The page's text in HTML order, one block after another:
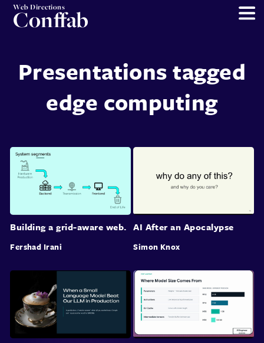
Web Directions
Conffab
Presentations tagged
edge computing
Building a grid-aware web.
Fershad Irani
AI After an Apocalypse
Simon Knox